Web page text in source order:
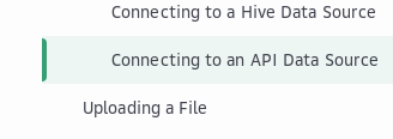
Connecting to a Hive Data Source
Connecting to an API Data Source
Uploading a File